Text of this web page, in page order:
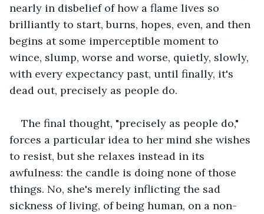
nearly in disbelief of how a flame lives so
brilliantly to start, burns, hopes, even, and then
begins at some imperceptible moment to
wince, slump, worse and worse, quietly, slowly,
with every expectancy past, until finally, it's
dead out, precisely as people do.
The final thought, "precisely as people do,"
forces a particular idea to her mind she wishes
to resist, but she relaxes instead in its
awfulness: the candle is doing none of those
things. No, she's merely inflicting the sad
sickness of living, of being human, on a non-